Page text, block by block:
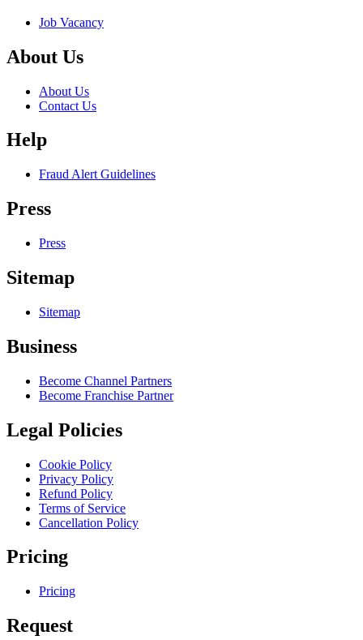
Job Vacancy
About Us
About Us
Contact Us
Help
Fraud Alert Guidelines
Press
Press
Sitemap
Sitemap
Business
Become Channel Partners
Become Franchise Partner
Legal Policies
Cookie Policy
Privacy Policy
Refund Policy
Terms of Service
Cancellation Policy
Pricing
Pricing
Request